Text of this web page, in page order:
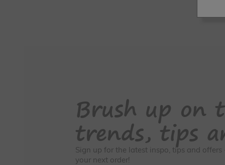
Brush up on
trends, tips
Sign up for the latest inspo, tips and
your next order!